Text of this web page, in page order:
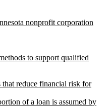
nonprofit corporation
to support qualified
that reduce financial risk for
of a loan is assumed by